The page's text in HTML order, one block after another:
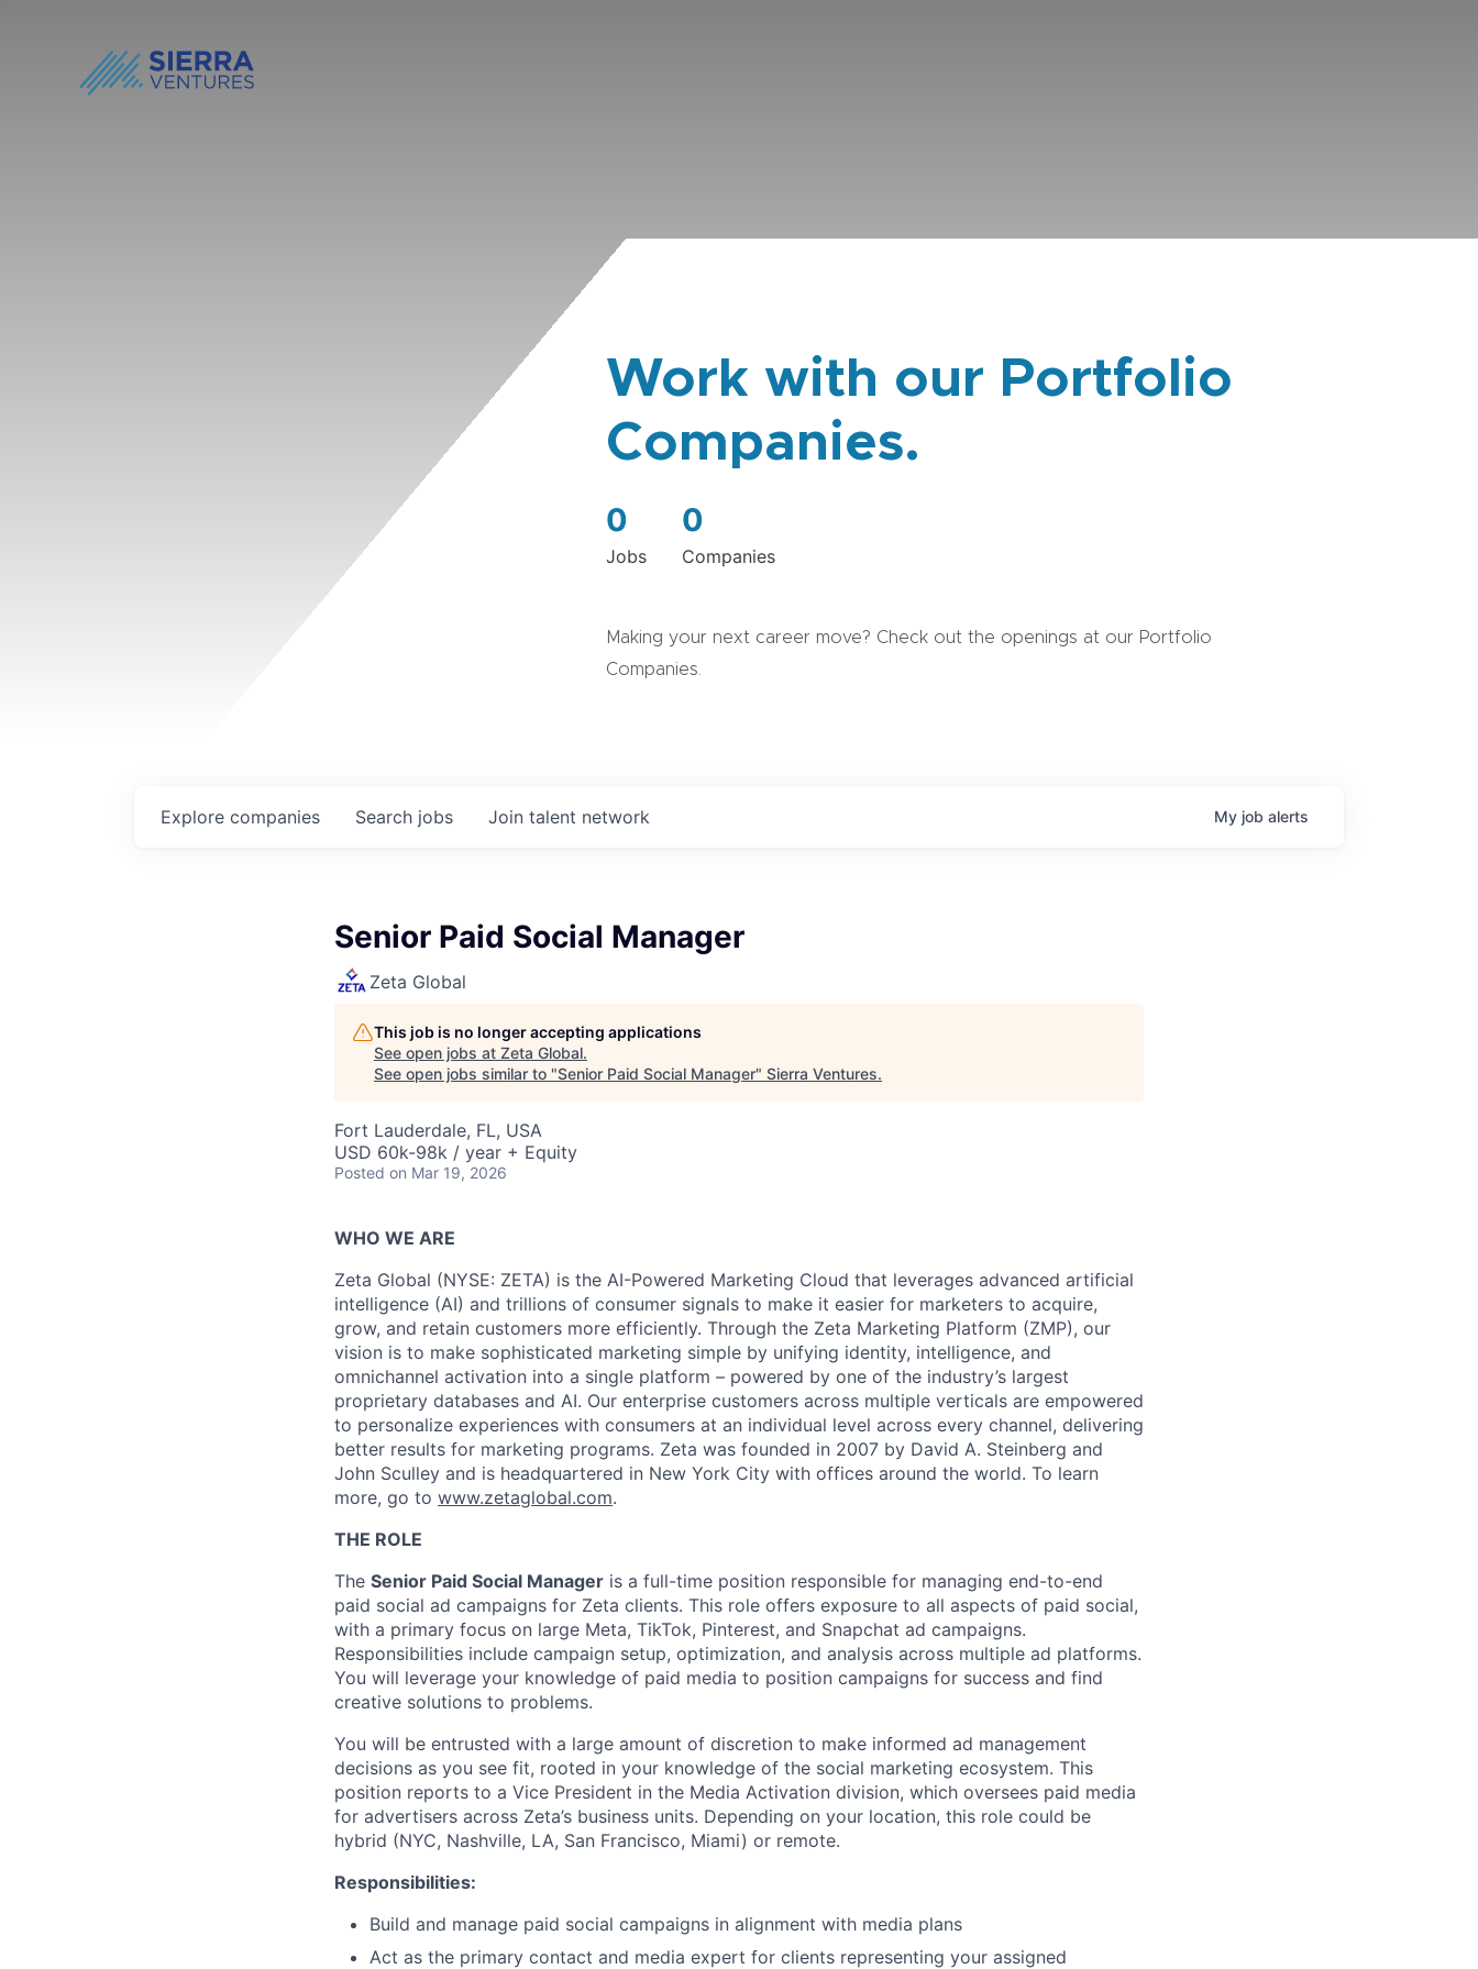
Work with our Portfolio
Companies.
0
Jobs
0
Companies
Making your next career move? Check out the openings at our Portfolio
Companies.
Search jobs
Explore companies Join talent network My job alerts
Senior Paid Social Manager
Zeta Global
This job is no longer accepting applications
See open jobs at Zeta Global.
See open jobs similar to "Senior Paid Social Manager" Sierra Ventures.
Fort Lauderdale, FL, USA
USD 60k-98k / year + Equity
Posted on Mar 19, 2026
WHO WE ARE
Zeta Global (NYSE: ZETA) is the AI-Powered Marketing Cloud that leverages advanced artificial
intelligence (AI) and trillions of consumer signals to make it easier for marketers to acquire,
grow, and retain customers more efficiently. Through the Zeta Marketing Platform (ZMP), our
vision is to make sophisticated marketing simple by unifying identity, intelligence, and
omnichannel activation into a single platform – powered by one of the industry’s largest
proprietary databases and AI. Our enterprise customers across multiple verticals are empowered
to personalize experiences with consumers at an individual level across every channel, delivering
better results for marketing programs. Zeta was founded in 2007 by David A. Steinberg and
John Sculley and is headquartered in New York City with offices around the world. To learn
more, go to www.zetaglobal.com.
THE ROLE
The Senior Paid Social Manager is a full-time position responsible for managing end-to-end
paid social ad campaigns for Zeta clients. This role offers exposure to all aspects of paid social,
with a primary focus on large Meta, TikTok, Pinterest, and Snapchat ad campaigns.
Responsibilities include campaign setup, optimization, and analysis across multiple ad platforms.
You will leverage your knowledge of paid media to position campaigns for success and find
creative solutions to problems.
You will be entrusted with a large amount of discretion to make informed ad management
decisions as you see fit, rooted in your knowledge of the social marketing ecosystem. This
position reports to a Vice President in the Media Activation division, which oversees paid media
for advertisers across Zeta’s business units. Depending on your location, this role could be
hybrid (NYC, Nashville, LA, San Francisco, Miami) or remote.
Responsibilities:
Build and manage paid social campaigns in alignment with media plans
Act as the primary contact and media expert for clients representing your assigned